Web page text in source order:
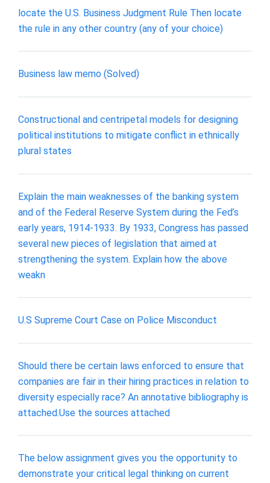
locate the U.S. Business Judgment Rule Then locate
the rule in any other country (any of your choice)
Business law memo (Solved)
Constructional and centripetal models for designing
political institutions to mitigate conflict in ethnically
plural states
Explain the main weaknesses of the banking system
and of the Federal Reserve System during the Fed’s
early years, 1914-1933. By 1933, Congress has passed
several new pieces of legislation that aimed at
strengthening the system. Explain how the above
weakn
U.S Supreme Court Case on Police Misconduct
Should there be certain laws enforced to ensure that
companies are fair in their hiring practices in relation to
diversity especially race? An annotative bibliography is
attached.Use the sources attached
The below assignment gives you the opportunity to
demonstrate your critical legal thinking on current